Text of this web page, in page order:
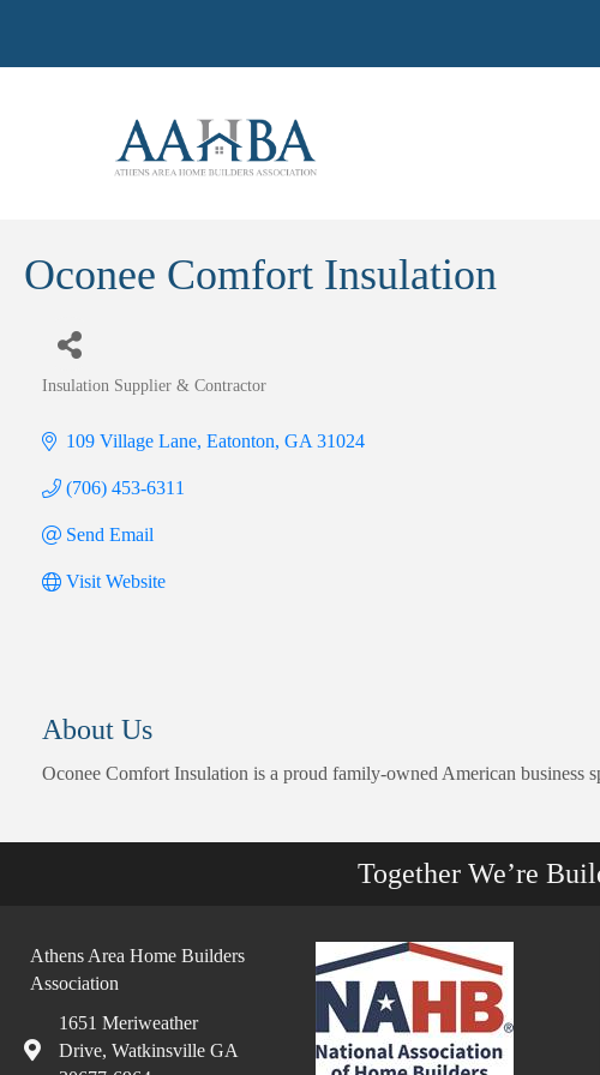
Oconee Comfort Insulation
Insulation Supplier & Contractor
109 Village Lane Eatonton GA 31024
(706) 453-6311
Send Email
Visit Website
About Us
Oconee Comfort Insulation is a proud family-owned American business
Together We’re
Athens Area Home Builders
Association
1651 Meriweather
Drive, Watkinsville GA